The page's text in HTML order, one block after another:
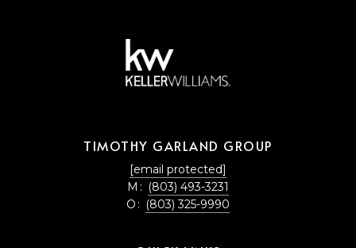
TIMOTHY GARLAND GROUP
[email protected]
M: (803) 493-3231
O: (803) 325-9990